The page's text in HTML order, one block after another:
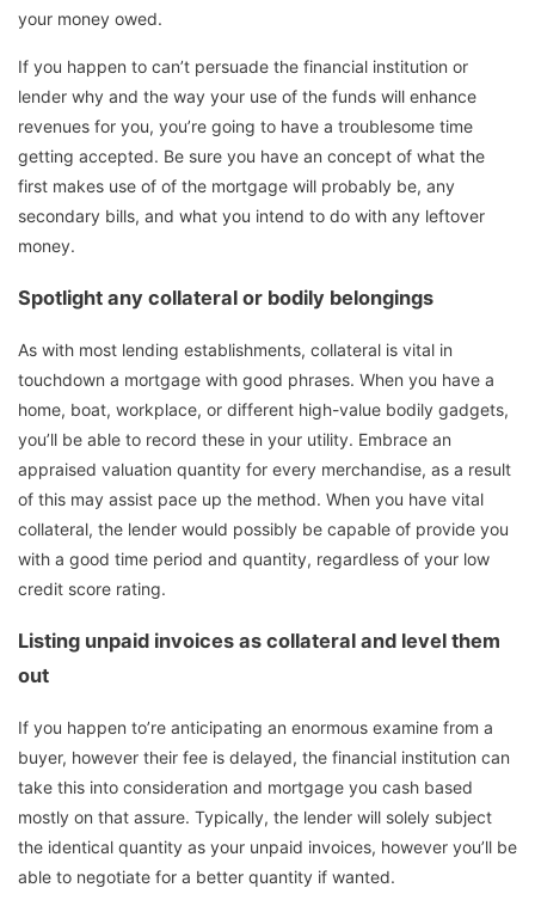
your money owed.
If you happen to can’t persuade the financial institution or
lender why and the way your use of the funds will enhance
revenues for you, you’re going to have a troublesome time
getting accepted. Be sure you have an concept of what the
first makes use of of the mortgage will probably be, any
secondary bills, and what you intend to do with any leftover
money.
Spotlight any collateral or bodily belongings
As with most lending establishments, collateral is vital in
touchdown a mortgage with good phrases. When you have a
home, boat, workplace, or different high-value bodily gadgets,
you’ll be able to record these in your utility. Embrace an
appraised valuation quantity for every merchandise, as a result
of this may assist pace up the method. When you have vital
collateral, the lender would possibly be capable of provide you
with a good time period and quantity, regardless of your low
credit score rating.
Listing unpaid invoices as collateral and level them
out
If you happen to’re anticipating an enormous examine from a
buyer, however their fee is delayed, the financial institution can
take this into consideration and mortgage you cash based
mostly on that assure. Typically, the lender will solely subject
the identical quantity as your unpaid invoices, however you’ll be
able to negotiate for a better quantity if wanted.